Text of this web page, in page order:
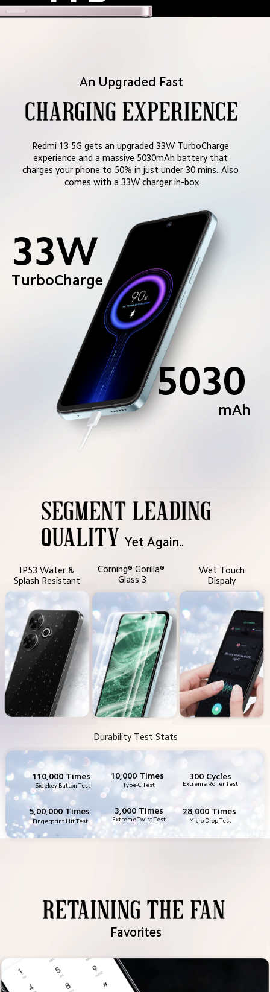
An Upgraded Fast
Redmi 13 5G gets an upgraded 33W TurboCharge
experience and a massive 5030mAh battery that
charges your phone to 50% in just under 30 mins. Also
comes with a 33W charger in-box
33W
TurboCharge
5030
mAh
Yet Again..
IP53 Water &
Splash Resistant
Corning® Gorilla®
Glass 3
Wet Touch
Dispaly
Durability Test Stats
5,00,000 Times
Fingerprint Hit Test
110,000 Times
Sidekey Button Test
10,000 Times
Type-C Test
3,000 Times
Extreme Twist Test
28,000 Times
Micro Drop Test
300 Cycles
Extreme Roller Test
Favorites